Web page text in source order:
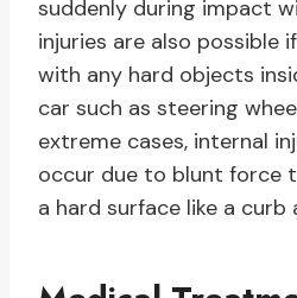
suddenly during impact
injuries are also possible
with any hard objects
car such as steering
extreme cases, internal
occur due to blunt force
a hard surface like a curb